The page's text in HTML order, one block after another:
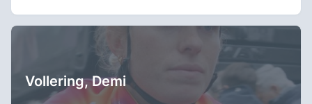
Vollering, Demi